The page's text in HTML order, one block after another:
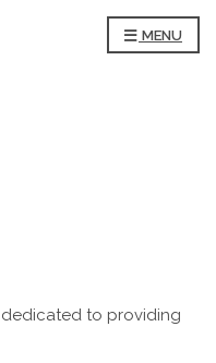
MENU
to providing